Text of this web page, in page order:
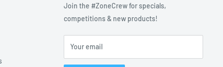
Join the #ZoneCrew for specials,
competitions & new products!
Your email